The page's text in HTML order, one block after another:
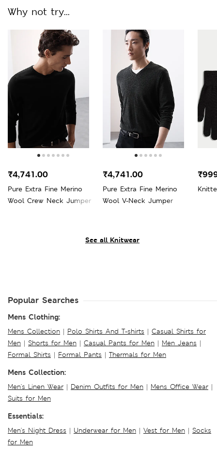
See all Knitwear
Why not try...
Pure Extra Fine Merino
Wool Crew Neck Jumper
₹4,741.00
Pure Extra Fine Merino
Wool V-Neck Jumper
₹4,741.00
Popular Searches
Mens Clothing:
Mens Collection | Polo Shirts And T-shirts | Casual Shirts for
Men | Shorts for Men | Casual Pants for Men | Men Jeans |
Formal Shirts | Formal Pants | Thermals for Men
Mens Collection:
Men's Linen Wear | Denim Outfits for Men | Mens Office Wear |
Suits for Men
Essentials:
Men's Night Dress | Underwear for Men | Vest for Men | Socks
for Men